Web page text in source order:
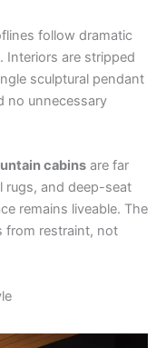
follow dramatic
Interiors are stripped
sculptural pendant
no unnecessary
cabins are far
rugs, and deep-seat
remains liveable. The
from restraint, not